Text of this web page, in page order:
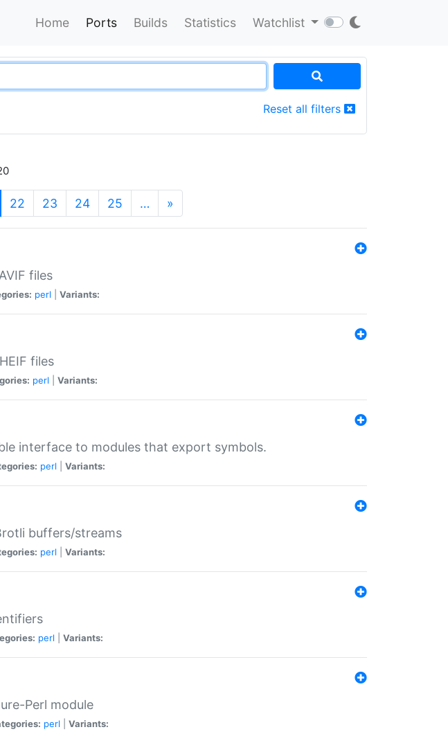
Home Ports Builds Statistics Watchlist
Reset all filters
22 23 24 25 … »
files
perl Variants:
files
perl Variants:
interface to modules that export symbols.
perl Variants:
buffers/streams
perl Variants:
perl Variants:
Perl module
perl Variants: